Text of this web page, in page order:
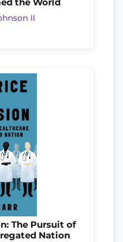
II
The Pursuit of
Nation